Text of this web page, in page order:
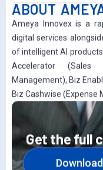
ABOUT
Ameya Innovex is a
digital services
of intelligent AI
Accelerator (Sales
Management), Biz
Biz Cashwise (Expense
Get the full
Download